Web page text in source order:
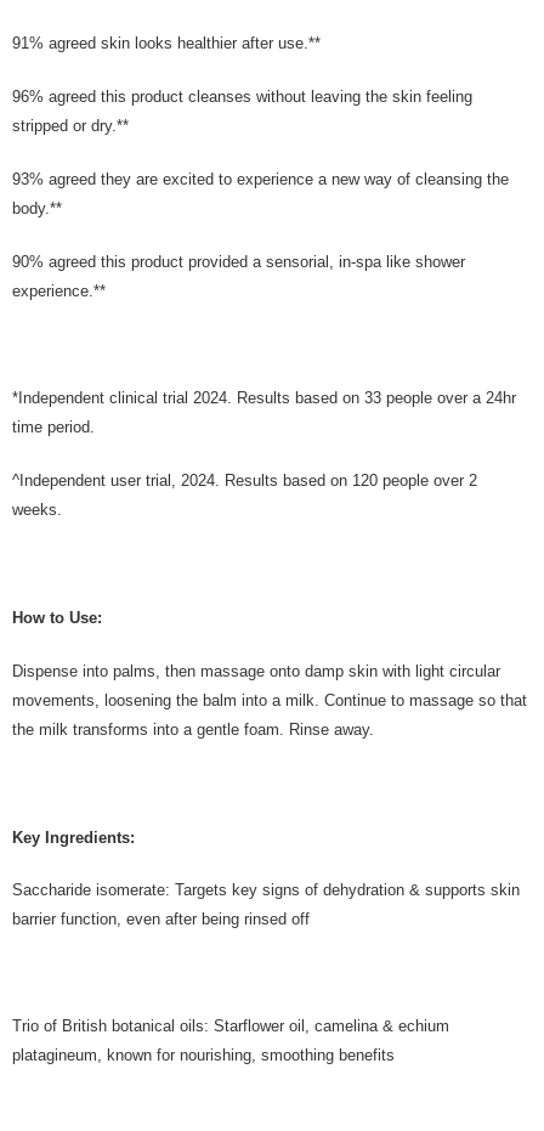
91% agreed skin looks healthier after use.**
96% agreed this product cleanses without leaving the skin feeling
stripped or dry.**
93% agreed they are excited to experience a new way of cleansing the
body.**
90% agreed this product provided a sensorial, in-spa like shower
experience.**
*Independent clinical trial 2024. Results based on 33 people over a 24hr
time period.
^Independent user trial, 2024. Results based on 120 people over 2
weeks.
How to Use:
Dispense into palms, then massage onto damp skin with light circular
movements, loosening the balm into a milk. Continue to massage so that
the milk transforms into a gentle foam. Rinse away.
Key Ingredients:
Saccharide isomerate: Targets key signs of dehydration & supports skin
barrier function, even after being rinsed off
Trio of British botanical oils: Starflower oil, camelina & echium
platagineum, known for nourishing, smoothing benefits